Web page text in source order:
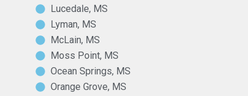
Lucedale, MS
Lyman, MS
McLain, MS
Moss Point, MS
Ocean Springs, MS
Orange Grove, MS